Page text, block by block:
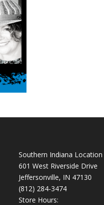
Southern Indiana Location
601 West Riverside Drive
Jeffersonville, IN 47130
(812) 284-3474
Store Hours: